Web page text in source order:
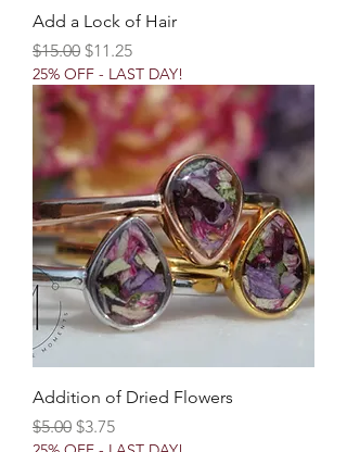
Add a Lock of Hair
Regular Price
$15.00 Sale Price
$11.25
25% OFF - LAST DAY!
Addition of Dried Flowers
Regular Price
$5.00 Sale Price
$3.75